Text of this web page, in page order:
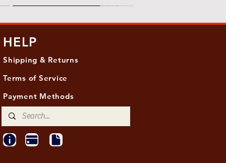
Edge of Becoming, 36"x 48"
One Hundred Summers, 20" x 16"
Ancient Breath, 20" x 20"
HELP
Shipping & Returns
Terms of Service
Payment Methods